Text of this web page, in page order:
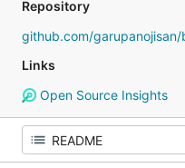
Repository
github.com/garupanojisan/
Links
Open Source Insights